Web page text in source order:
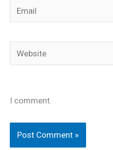
Email
Website
I comment.